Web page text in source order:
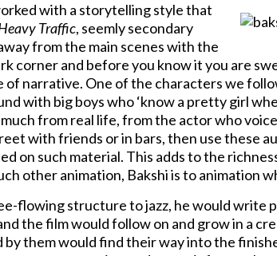
with a storytelling style that
Traffic, seemly secondary
from the main scenes with the
corner and before you know it you are
narrative. One of the characters we
with big boys who ‘know a pretty girl
from real life, from the actor who
with friends or in bars, then use these
on such material. This adds to the
other animation, Bakshi is to animation
flowing structure to jazz, he would write
the film would follow on and grow in a
by them would find their way into the